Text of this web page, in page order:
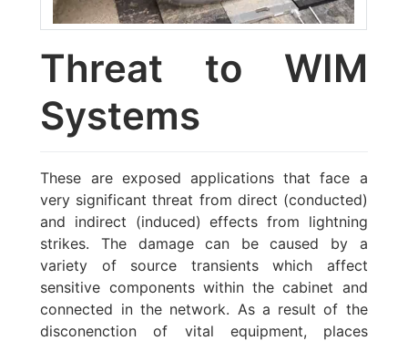
Threat to WIM
Systems
These are exposed applications that face a
very significant threat from direct (conducted)
and indirect (induced) effects from lightning
strikes. The damage can be caused by a
variety of source transients which affect
sensitive components within the cabinet and
connected in the network. As a result of the
disconenction of vital equipment, places